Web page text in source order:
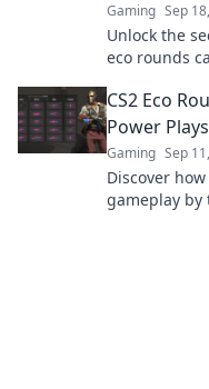
Gaming Sep
Unlock the
eco rounds
CS2 Eco
Power Plays
Gaming Sep
Discover
gameplay